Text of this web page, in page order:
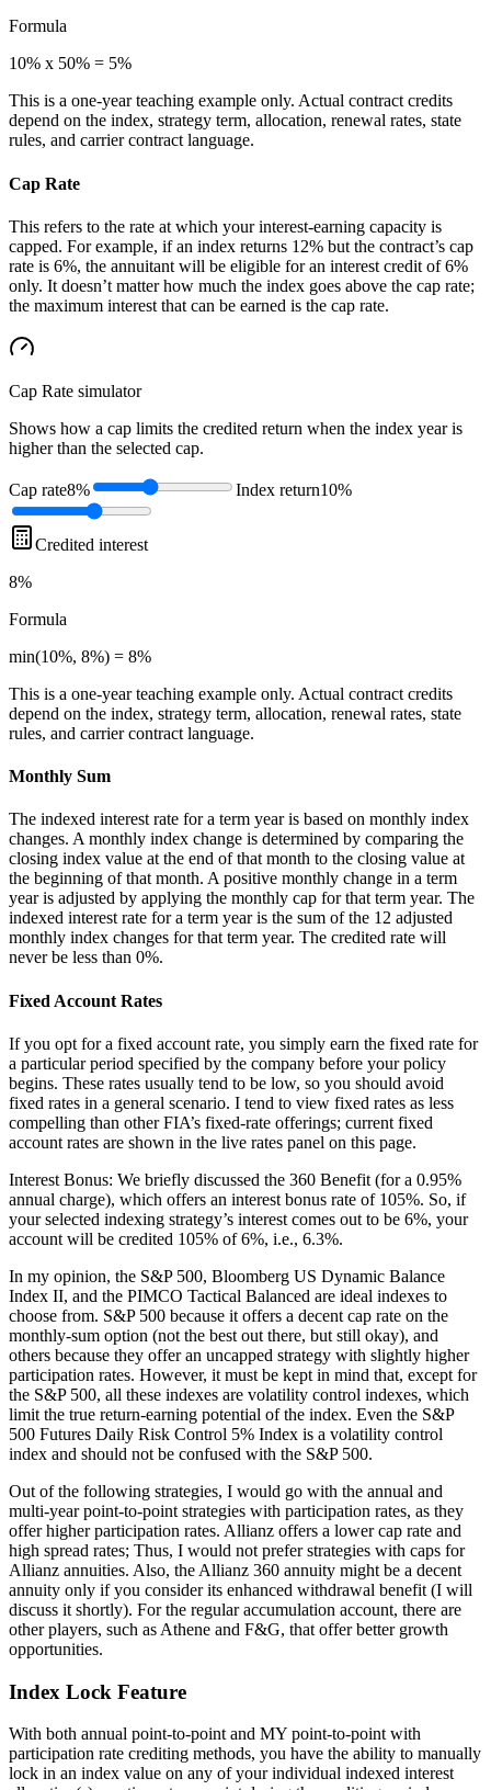
Formula
10% x 50% = 5%
This is a one-year teaching example only. Actual contract credits
depend on the index, strategy term, allocation, renewal rates, state
rules, and carrier contract language.
Cap Rate
This refers to the rate at which your interest-earning capacity is
capped. For example, if an index returns 12% but the contract’s cap
rate is 6%, the annuitant will be eligible for an interest credit of 6%
only. It doesn’t matter how much the index goes above the cap rate;
the maximum interest that can be earned is the cap rate.
Cap Rate simulator
Shows how a cap limits the credited return when the index year is
higher than the selected cap.
Cap rate8% Index return10%
Credited interest
8%
Formula
min(10%, 8%) = 8%
This is a one-year teaching example only. Actual contract credits
depend on the index, strategy term, allocation, renewal rates, state
rules, and carrier contract language.
Monthly Sum
The indexed interest rate for a term year is based on monthly index
changes. A monthly index change is determined by comparing the
closing index value at the end of that month to the closing value at
the beginning of that month. A positive monthly change in a term
year is adjusted by applying the monthly cap for that term year. The
indexed interest rate for a term year is the sum of the 12 adjusted
monthly index changes for that term year. The credited rate will
never be less than 0%.
Fixed Account Rates
If you opt for a fixed account rate, you simply earn the fixed rate for
a particular period specified by the company before your policy
begins. These rates usually tend to be low, so you should avoid
fixed rates in a general scenario. I tend to view fixed rates as less
compelling than other FIA’s fixed-rate offerings; current fixed
account rates are shown in the live rates panel on this page.
Interest Bonus: We briefly discussed the 360 Benefit (for a 0.95%
annual charge), which offers an interest bonus rate of 105%. So, if
your selected indexing strategy’s interest comes out to be 6%, your
account will be credited 105% of 6%, i.e., 6.3%.
In my opinion, the S&P 500, Bloomberg US Dynamic Balance
Index II, and the PIMCO Tactical Balanced are ideal indexes to
choose from. S&P 500 because it offers a decent cap rate on the
monthly-sum option (not the best out there, but still okay), and
others because they offer an uncapped strategy with slightly higher
participation rates. However, it must be kept in mind that, except for
the S&P 500, all these indexes are volatility control indexes, which
limit the true return-earning potential of the index. Even the S&P
500 Futures Daily Risk Control 5% Index is a volatility control
index and should not be confused with the S&P 500.
Out of the following strategies, I would go with the annual and
multi-year point-to-point strategies with participation rates, as they
offer higher participation rates. Allianz offers a lower cap rate and
high spread rates; Thus, I would not prefer strategies with caps for
Allianz annuities. Also, the Allianz 360 annuity might be a decent
annuity only if you consider its enhanced withdrawal benefit (I will
discuss it shortly). For the regular accumulation account, there are
other players, such as Athene and F&G, that offer better growth
opportunities.
Index Lock Feature
With both annual point-to-point and MY point-to-point with
participation rate crediting methods, you have the ability to manually
lock in an index value on any of your individual indexed interest